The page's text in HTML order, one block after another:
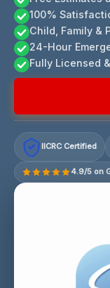
100%
Child, Family &
24-Hour
Fully Licensed
IICRC Certified
4.9/5 on